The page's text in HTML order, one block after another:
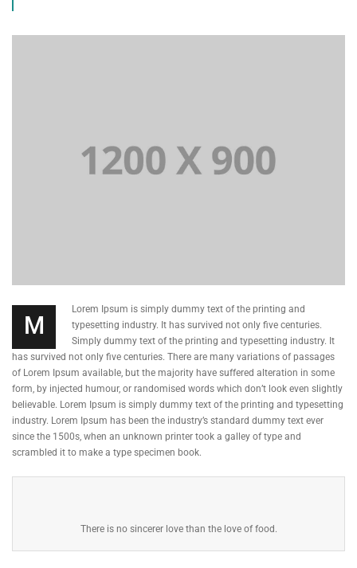
M
Lorem Ipsum is simply dummy text of the printing and
typesetting industry. It has survived not only five centuries.
Simply dummy text of the printing and typesetting industry. It
has survived not only five centuries. There are many variations of passages
of Lorem Ipsum available, but the majority have suffered alteration in some
form, by injected humour, or randomised words which don’t look even slightly
believable. Lorem Ipsum is simply dummy text of the printing and typesetting
industry. Lorem Ipsum has been the industry’s standard dummy text ever
since the 1500s, when an unknown printer took a galley of type and
scrambled it to make a type specimen book.
There is no sincerer love than the love of food.